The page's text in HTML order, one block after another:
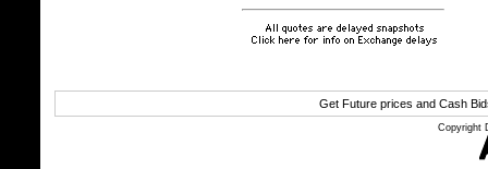
Get Future prices and Cash
Copyright